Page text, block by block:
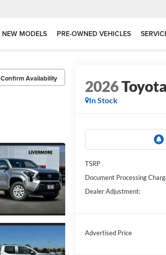
NEW MODELS PRE-OWNED VEHICLES
Confirm Availability 2026
In Stock
TSRP
Document Processing
Dealer Adjustment:
Advertised Price